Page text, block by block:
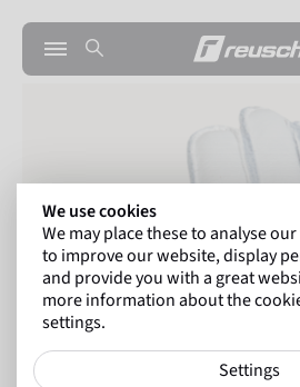
We use cookies
We may place these to analyse
to improve our website, display
and provide you with a great
more information about the
settings.
Settings